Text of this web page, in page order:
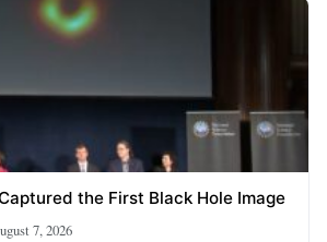
the First Black Hole Image
7, 2026